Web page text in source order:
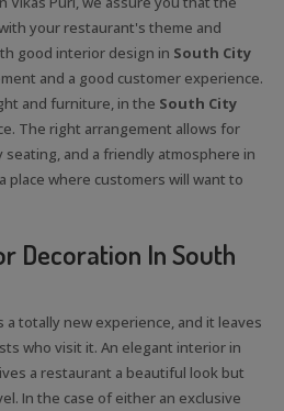
your restaurant's theme and
good interior design in South City
and a good customer experience.
and furniture, in the South City
The right arrangement allows for
and a friendly atmosphere in
place where customers will want to
Decoration In South
a totally new experience, and it leaves
who visit it. An elegant interior in
a restaurant a beautiful look but
In the case of either an exclusive